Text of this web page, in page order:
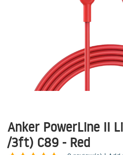
Anker PowerLine II
/3ft) C89 - Red